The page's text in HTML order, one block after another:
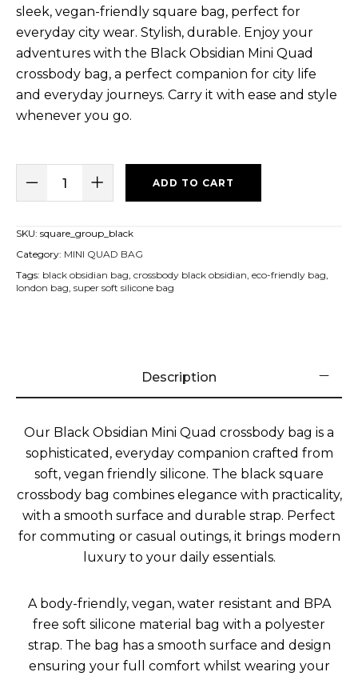
sleek, vegan-friendly square bag, perfect for
everyday city wear. Stylish, durable. Enjoy your
adventures with the Black Obsidian Mini Quad
crossbody bag, a perfect companion for city life
and everyday journeys. Carry it with ease and style
whenever you go.
ADD TO CART
SKU: square_group_black
Category: MINI QUAD BAG
Tags: black obsidian bag, crossbody black obsidian, eco-friendly bag,
london bag, super soft silicone bag
Description
Our Black Obsidian Mini Quad crossbody bag is a
sophisticated, everyday companion crafted from
soft, vegan friendly silicone. The black square
crossbody bag combines elegance with practicality,
with a smooth surface and durable strap. Perfect
for commuting or casual outings, it brings modern
luxury to your daily essentials.
A body-friendly, vegan, water resistant and BPA
free soft silicone material bag with a polyester
strap. The bag has a smooth surface and design
ensuring your full comfort whilst wearing your